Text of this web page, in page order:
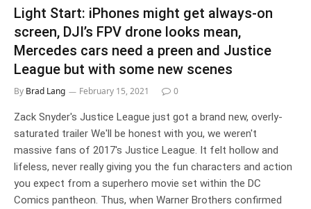
Light Start: iPhones might get always-on
screen, DJI’s FPV drone looks mean,
Mercedes cars need a preen and Justice
League but with some new scenes
By Brad Lang February 15, 2021 0
Zack Snyder's Justice League just got a brand new, overly-
saturated trailer We'll be honest with you, we weren't
massive fans of 2017's Justice League. It felt hollow and
lifeless, never really giving you the fun characters and action
you expect from a superhero movie set within the DC
Comics pantheon. Thus, when Warner Brothers confirmed